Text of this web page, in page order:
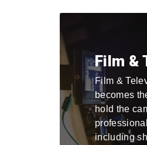
Film &
Film &
becomes
hold the
including